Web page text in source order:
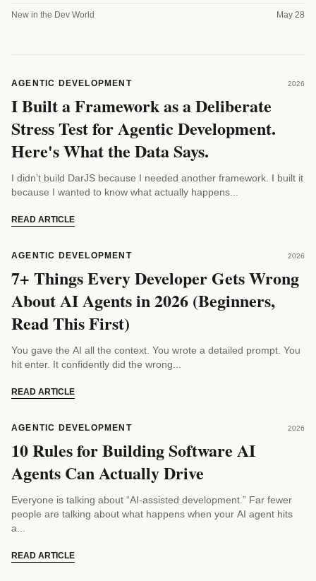
New in the Dev World May 28
AGENTIC DEVELOPMENT 2026
I Built a Framework as a Deliberate
Stress Test for Agentic Development.
Here's What the Data Says.
I didn’t build DarJS because I needed another framework. I built it
because I wanted to know what actually happens...
READ ARTICLE
AGENTIC DEVELOPMENT 2026
7+ Things Every Developer Gets Wrong
About AI Agents in 2026 (Beginners,
Read This First)
You gave the AI all the context. You wrote a detailed prompt. You
hit enter. It confidently did the wrong...
READ ARTICLE
AGENTIC DEVELOPMENT 2026
10 Rules for Building Software AI
Agents Can Actually Drive
Everyone is talking about “AI-assisted development.” Far fewer
people are talking about what happens when your AI agent hits
a...
READ ARTICLE